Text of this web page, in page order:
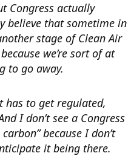
Congress actually
believe that sometime in
stage of Clean Air
we’re sort of at
to go away.
has to get regulated,
I don’t see a Congress
because I don’t
it being there.